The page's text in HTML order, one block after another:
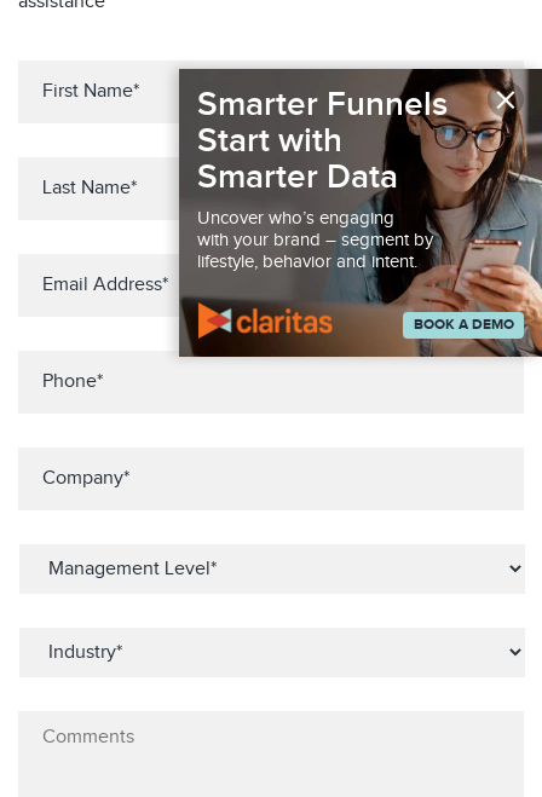
×
Smarter Funnels
Start with
Smarter Data
Uncover who’s engaging
with your brand – segment by
lifestyle, behavior and intent.
BOOK A DEMO